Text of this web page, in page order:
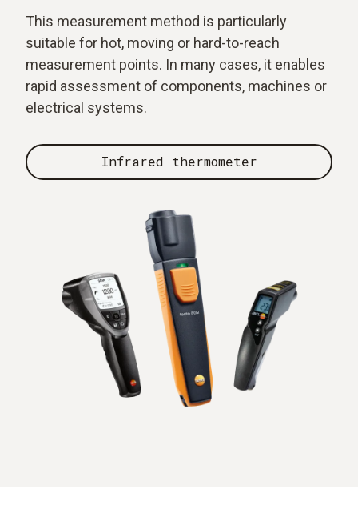
This measurement method is particularly
suitable for hot, moving or hard-to-reach
measurement points. In many cases, it enables
rapid assessment of components, machines or
electrical systems.
Infrared thermometer